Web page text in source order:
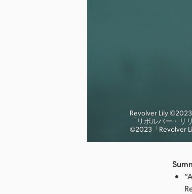
Revolver Lily ©︎2023
「リボルバー・リ
©︎2023「Revolver